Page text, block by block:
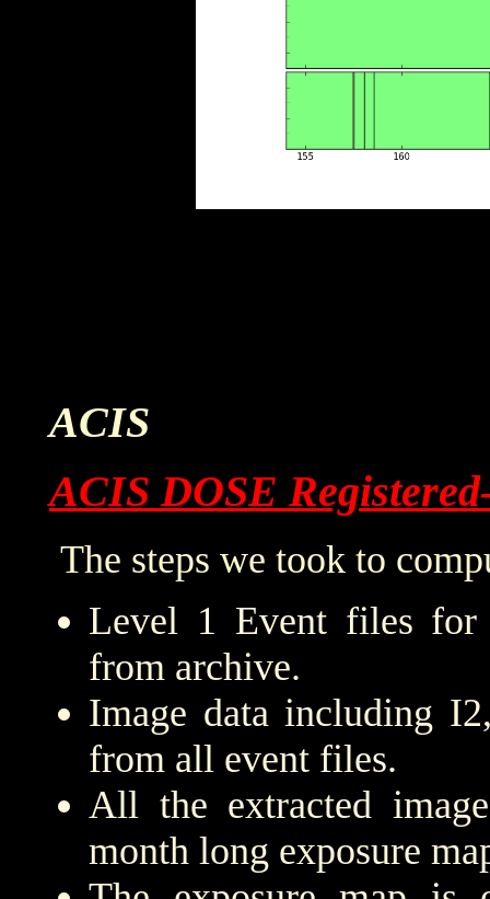
ACIS
ACIS DOSE
The steps we took to
Level 1 Event files for
from archive.
Image data including
from all event files.
All the extracted
month long exposure